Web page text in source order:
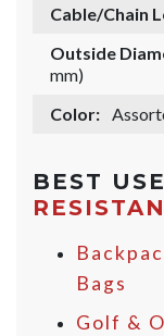
Cable/Chain
Outside
mm)
Color:
BEST
Bags
Golf &